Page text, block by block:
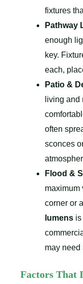
fixtures
Pathway
enough
key.
each,
Patio &
living
often
sconces
Flood &
maximum
corner or
lumens
may need
Factors That